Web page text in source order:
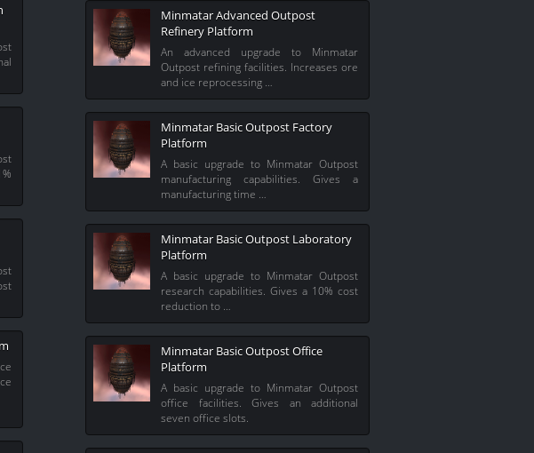
Minmatar Advanced Outpost
Refinery Platform
An advanced upgrade to Minmatar
Outpost refining facilities. Increases ore
and ice reprocessing …
Minmatar Basic Outpost Factory
Platform
A basic upgrade to Minmatar Outpost
manufacturing capabilities. Gives a
manufacturing time …
Minmatar Basic Outpost Laboratory
Platform
A basic upgrade to Minmatar Outpost
research capabilities. Gives a 10% cost
reduction to …
Minmatar Basic Outpost Office
Platform
A basic upgrade to Minmatar Outpost
office facilities. Gives an additional
seven office slots.